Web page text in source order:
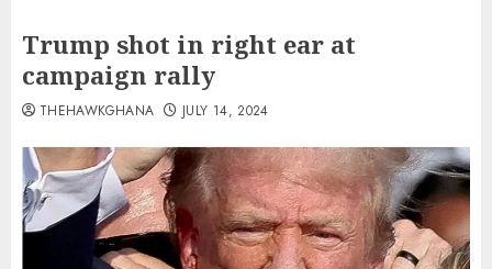
Trump shot in right ear at
campaign rally
THEHAWKGHANA JULY 14, 2024